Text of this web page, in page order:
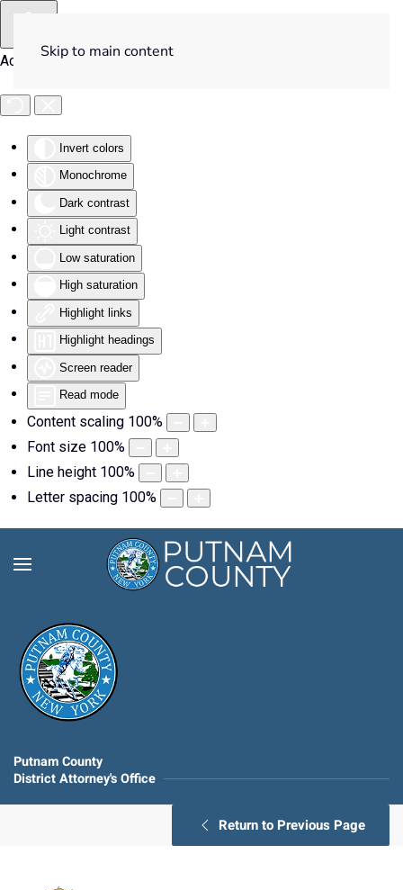
Accessibility Tools
Invert colors
Monochrome
Dark contrast
Light contrast
Low saturation
High saturation
Highlight links
Highlight headings
Screen reader
Read mode
Content scaling 100%
Font size 100%
Line height 100%
Letter spacing 100%
Skip to main content
Putnam County
District Attorney's Office
Return to Previous Page